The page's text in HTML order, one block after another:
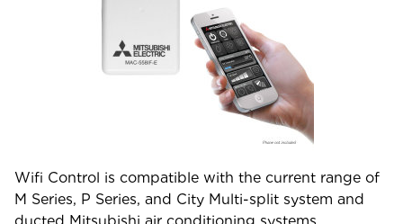
Wifi Control is compatible with the current range of
M Series, P Series, and City Multi-split system and